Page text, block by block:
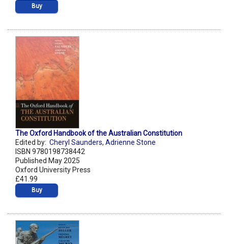
Buy
The Oxford Handbook of the Australian Constitution
Edited by: Cheryl Saunders, Adrienne Stone
ISBN 9780198738442
Published May 2025
Oxford University Press
£41.99
Buy